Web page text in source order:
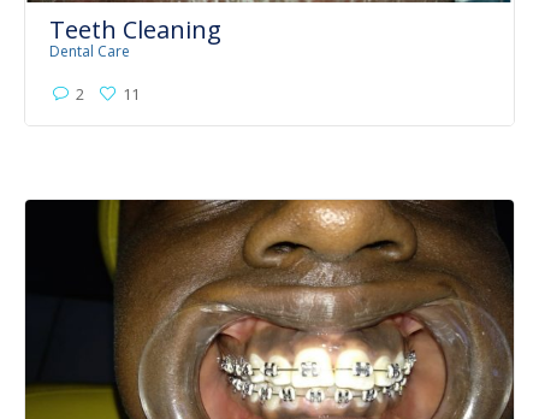
Teeth Cleaning
Dental Care
2 11